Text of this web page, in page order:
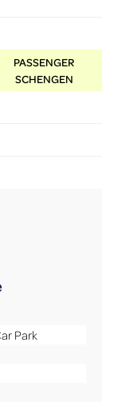
PASSENGER
SCHENGEN
Park